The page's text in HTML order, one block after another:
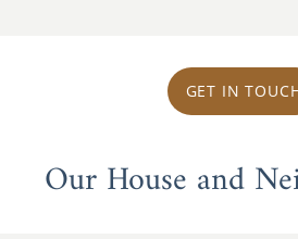
GET IN
Our House and